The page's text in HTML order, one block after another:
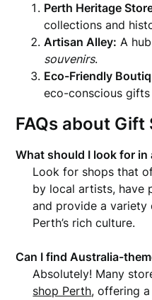
Perth Heritage
collections and
Artisan Alley: A
souvenirs.
Eco-Friendly
eco-conscious
FAQs about
What should I look for in
Look for shops that
by local artists, have
and provide a
Perth’s rich culture.
Can I find Australia-
Absolutely! Many
shop Perth, offering